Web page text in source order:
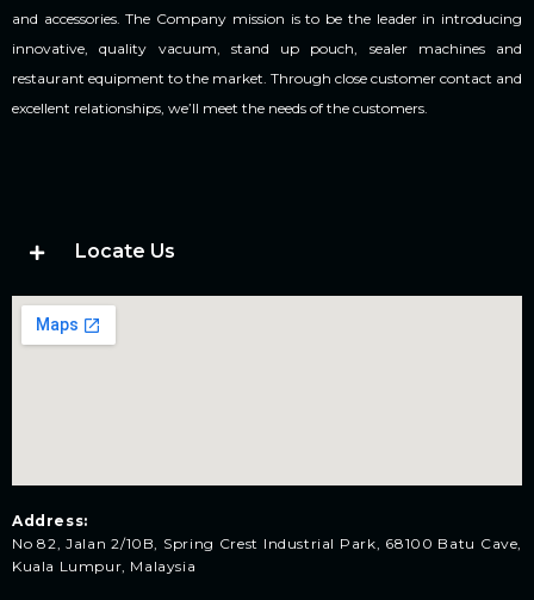
and accessories. The Company mission is to be the leader in introducing
innovative, quality vacuum, stand up pouch, sealer machines and
restaurant equipment to the market. Through close customer contact and
excellent relationships, we’ll meet the needs of the customers.
Locate Us
Address:
No 82, Jalan 2/10B, Spring Crest Industrial Park, 68100 Batu Cave,
Kuala Lumpur, Malaysia